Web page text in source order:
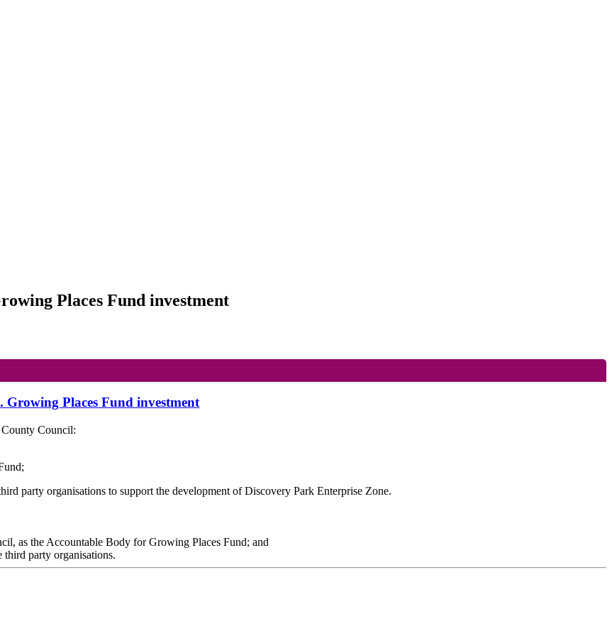
Places Fund investment
Growing Places Fund investment
Council:
party organisations to support the development of Discovery Park Enterprise Zone.
as the Accountable Body for Growing Places Fund; and
party organisations.